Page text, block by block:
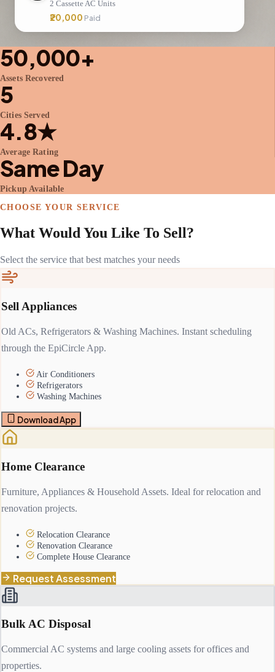
2 Cassette AC Units
₹20,000 Paid
50,000+
Assets Recovered
5
Cities Served
4.8★
Average Rating
Same Day
Pickup Available
CHOOSE YOUR SERVICE
What Would You Like To Sell?
Select the service that best matches your needs
Sell Appliances
Old ACs, Refrigerators & Washing Machines. Instant scheduling
through the EpiCircle App.
Air Conditioners
Refrigerators
Washing Machines
Download App
Home Clearance
Furniture, Appliances & Household Assets. Ideal for relocation and
renovation projects.
Relocation Clearance
Renovation Clearance
Complete House Clearance
Request Assessment
Bulk AC Disposal
Commercial AC systems and large cooling assets for offices and
properties.